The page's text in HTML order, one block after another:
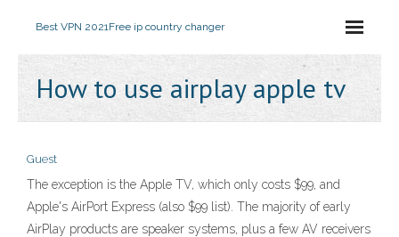
Best VPN 2021Free ip country changer
How to use airplay apple tv
Guest
The exception is the Apple TV, which only costs $99, and
Apple's AirPort Express (also $99 list). The majority of early
AirPlay products are speaker systems, plus a few AV receivers